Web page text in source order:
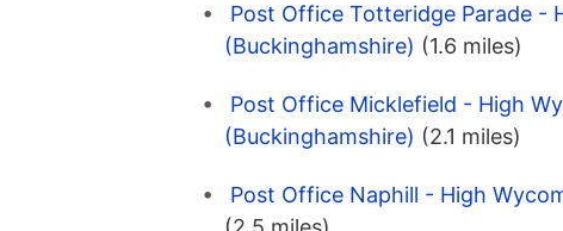
Post Office Totteridge Parade -
(Buckinghamshire) (1.6 miles)
Post Office Micklefield - High
(Buckinghamshire) (2.1 miles)
Post Office Naphill - High